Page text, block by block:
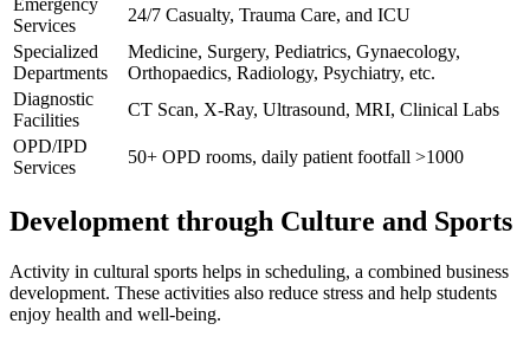
Emergency
Services
24/7 Casualty, Trauma Care, and ICU
Specialized
Departments
Medicine, Surgery, Pediatrics, Gynaecology,
Orthopaedics, Radiology, Psychiatry, etc.
Diagnostic
Facilities
CT Scan, X-Ray, Ultrasound, MRI, Clinical Labs
OPD/IPD
Services
50+ OPD rooms, daily patient footfall >1000
Development through Culture and Sports
Activity in cultural sports helps in scheduling, a combined business
development. These activities also reduce stress and help students
enjoy health and well-being.